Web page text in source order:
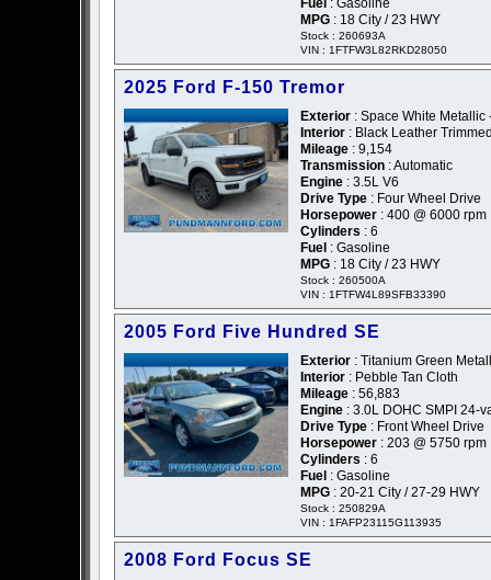
Fuel : Gasoline
MPG : 18 City / 23 HWY
Stock : 260693A
VIN : 1FTFW3L82RKD28050
2025 Ford F-150 Tremor
Exterior : Space White Metallic
Interior : Black Leather
Mileage : 9,154
Transmission : Automatic
Engine : 3.5L V6
Drive Type : Four Wheel Drive
Horsepower : 400 @ 6000 rpm
Cylinders : 6
Fuel : Gasoline
MPG : 18 City / 23 HWY
Stock : 260500A
VIN : 1FTFW4L89SFB33390
2005 Ford Five Hundred SE
Exterior : Titanium Green
Interior : Pebble Tan Cloth
Mileage : 56,883
Engine : 3.0L DOHC SMPI 24-
Drive Type : Front Wheel Drive
Horsepower : 203 @ 5750 rpm
Cylinders : 6
Fuel : Gasoline
MPG : 20-21 City / 27-29 HWY
Stock : 250829A
VIN : 1FAFP23115G113935
2008 Ford Focus SE